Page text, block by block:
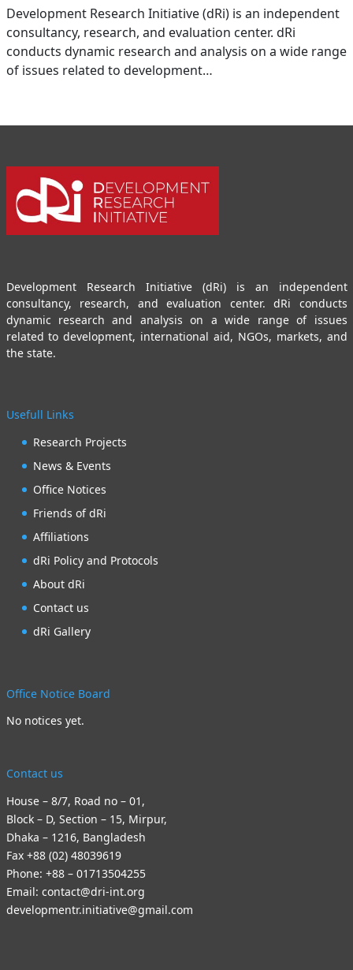
Development Research Initiative (dRi) is an independent
consultancy, research, and evaluation center. dRi
conducts dynamic research and analysis on a wide range
of issues related to development…
Development Research Initiative (dRi) is an independent
consultancy, research, and evaluation center. dRi conducts
dynamic research and analysis on a wide range of issues
related to development, international aid, NGOs, markets, and
the state.
Usefull Links
Research Projects
News & Events
Office Notices
Friends of dRi
Affiliations
dRi Policy and Protocols
About dRi
Contact us
dRi Gallery
Office Notice Board
No notices yet.
Contact us
House – 8/7, Road no – 01,
Block – D, Section – 15, Mirpur,
Dhaka – 1216, Bangladesh
Fax +88 (02) 48039619
Phone: +88 – 01713504255
Email: contact@dri-int.org
developmentr.initiative@gmail.com